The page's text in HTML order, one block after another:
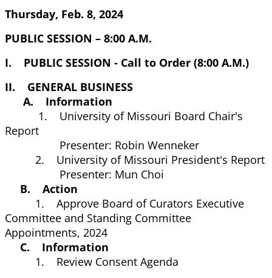
Thursday, Feb. 8, 2024
PUBLIC SESSION – 8:00 A.M.
I. PUBLIC SESSION - Call to Order (8:00 A.M.)
II. GENERAL BUSINESS
A. Information
1. University of Missouri Board Chair's
Report
Presenter: Robin Wenneker
2. University of Missouri President's Report
Presenter: Mun Choi
B. Action
1. Approve Board of Curators Executive
Committee and Standing Committee
Appointments, 2024
C. Information
1. Review Consent Agenda